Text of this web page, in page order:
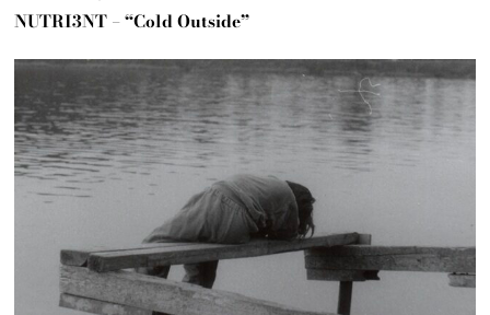
NUTRI3NT – “Cold Outside”